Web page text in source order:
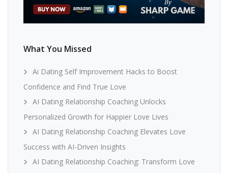
What You Missed
Ai Dating Self Improvement Hacks to Boost
Confidence and Find True Love
AI Dating Relationship Coaching Unlocks
Personalized Growth for Happier Love Lives
AI Dating Relationship Coaching Elevates Love
Success with AI-Driven Insights
AI Dating Relationship Coaching: Transform Love